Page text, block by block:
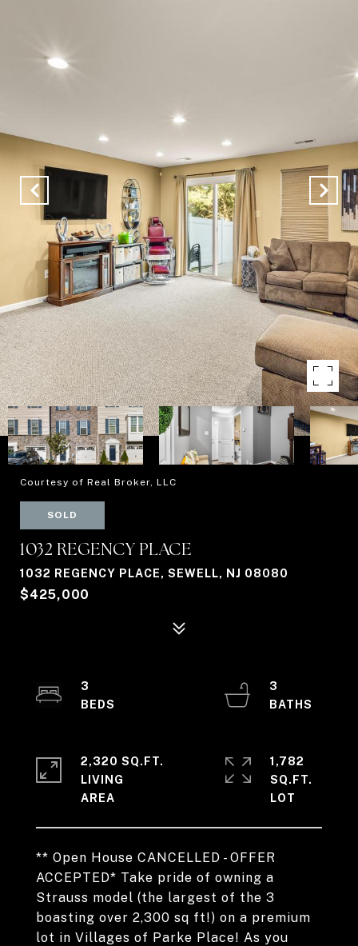
Courtesy of Real Broker, LLC
SOLD
1032 REGENCY PLACE
1032 REGENCY PLACE, SEWELL, NJ 08080
$425,000
** Open House CANCELLED - OFFER
ACCEPTED* Take pride of owning a
Strauss model (the largest of the 3
boasting over 2,300 sq ft!) on a premium
lot in Villages of Parke Place! As you
3
3
2,320 SQ.FT.
LIVING
1,782
SQ.FT.